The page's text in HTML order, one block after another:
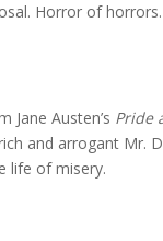
Horror of
Jane Austen’s Pride
and arrogant Mr.
life of misery.